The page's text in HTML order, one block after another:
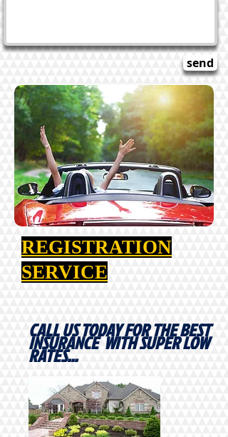
send
REGISTRATION
SERVICE
CALL US TODAY FOR THE BEST
INSURANCE WITH SUPER LOW
RATES...